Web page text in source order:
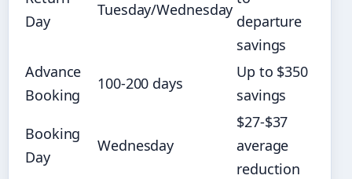
Day
Tuesday/Wednesday
departure
savings
Advance
Booking
100-200 days
Up to $350
savings
Booking
Day
Wednesday
$27-$37
average
reduction